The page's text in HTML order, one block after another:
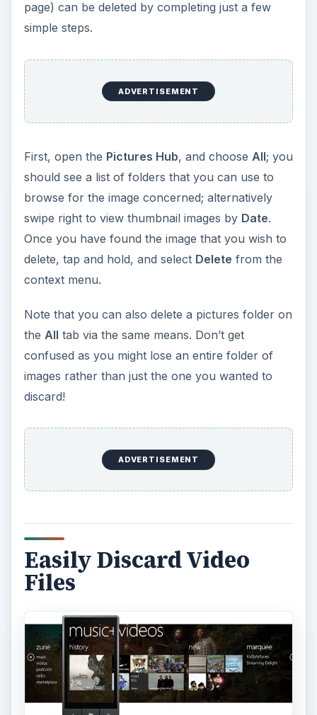
page) can be deleted by completing just a few
simple steps.
ADVERTISEMENT
First, open the Pictures Hub, and choose All; you
should see a list of folders that you can use to
browse for the image concerned; alternatively
swipe right to view thumbnail images by Date.
Once you have found the image that you wish to
delete, tap and hold, and select Delete from the
context menu.
Note that you can also delete a pictures folder on
the All tab via the same means. Don’t get
confused as you might lose an entire folder of
images rather than just the one you wanted to
discard!
ADVERTISEMENT
Easily Discard Video
Files